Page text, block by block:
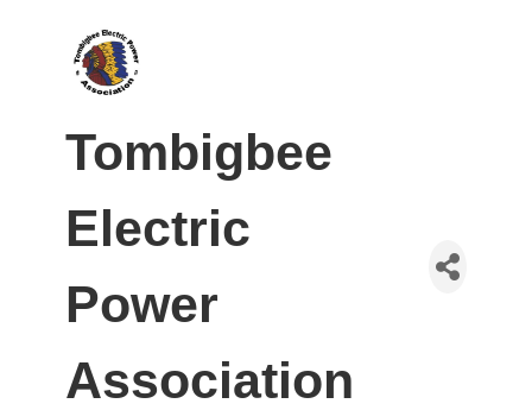
Tombigbee
Electric
Power
Association